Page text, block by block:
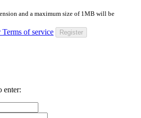
and a maximum size of 1MB will be
of service Register
enter: